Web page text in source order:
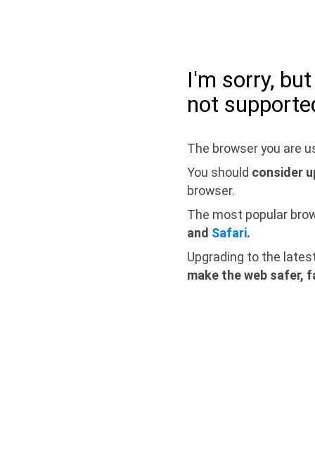
I'm sorry,
not
The browser you are
You should consider
browser.
The most popular
and Safari.
Upgrading to the
make the web safer,